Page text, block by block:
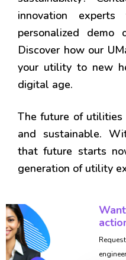
innovation
personalized demo
Discover how our
your utility to new
digital age.
The future of
and sustainable.
that future starts
generation of utility